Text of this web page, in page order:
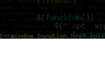
gvimrc